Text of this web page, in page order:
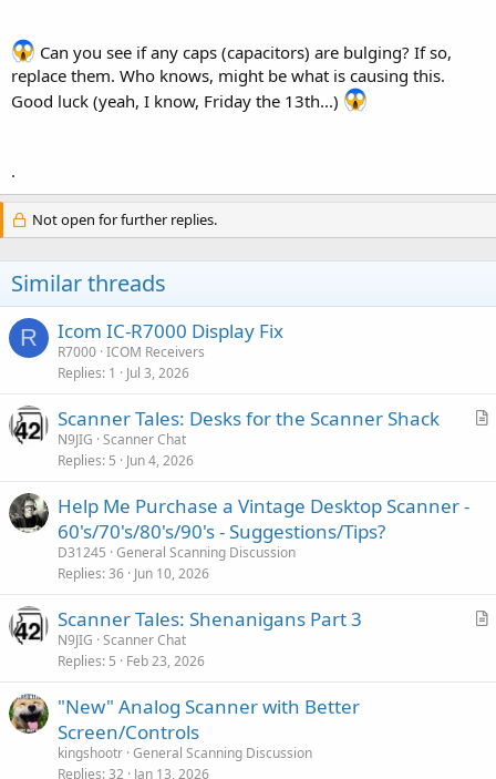
Can you see if any caps (capacitors) are bulging? If so,
replace them. Who knows, might be what is causing this.
Good luck (yeah, I know, Friday the 13th...)
.
Not open for further replies.
Similar threads
R Icom IC-R7000 Display Fix
R7000 ICOM Receivers
Replies 1 Jul 3, 2026
A
Scanner Tales: Desks for the Scanner Shack
N9JIG Scanner Chat
Replies 5 Jun 4, 2026
Help Me Purchase a Vintage Desktop Scanner -
60's/70's/80's/90's - Suggestions/Tips?
D31245 General Scanning Discussion
Replies 36 Jun 10, 2026
A
Scanner Tales: Shenanigans Part 3
N9JIG Scanner Chat
Replies 5 Feb 23, 2026
"New" Analog Scanner with Better
Screen/Controls
kingshootr General Scanning Discussion
Replies 32 Jan 13, 2026